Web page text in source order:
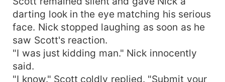
darting look in the eye matching his serious
face. Nick stopped laughing as soon as he
saw Scott's reaction.
"I was just kidding man." Nick innocently
said.
"I know." Scott coldly replied. "Submit your